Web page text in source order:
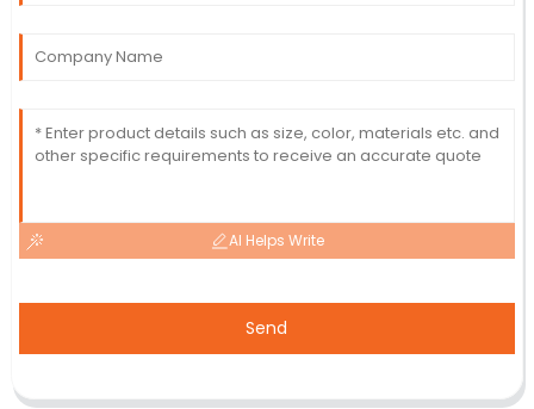
AI Helps Write
Send